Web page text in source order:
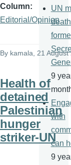
Column
Editorial/Opinion
By kamala, 21 August
Health of
detained
Palestinian
hunger
striker-UN
UN
9
with
can
9